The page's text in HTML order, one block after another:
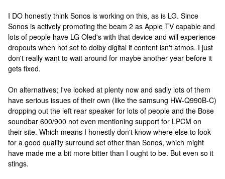
I DO honestly think Sonos is working on this, as is LG. Since
Sonos is actively promoting the beam 2 as Apple TV capable and
lots of people have LG Oled's with that device and will experience
dropouts when not set to dolby digital if content isn't atmos. I just
don't really want to wait around for maybe another year before it
gets fixed.
On alternatives; I've looked at plenty now and sadly lots of them
have serious issues of their own (like the samsung HW-Q990B-C)
dropping out the left rear speaker for lots of people and the Bose
soundbar 600/900 not even mentioning support for LPCM on
their site. Which means I honestly don't know where else to look
for a good quality surround set other than Sonos, which might
have made me a bit more bitter than I ought to be. But even so it
stings.